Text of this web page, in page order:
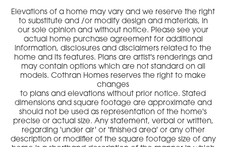
Elevations of a home may vary and we reserve the right
to substitute and /or modify design and materials, in
our sole opinion and without notice. Please see your
actual home purchase agreement for additional
information, disclosures and disclaimers related to the
home and its features. Plans are artist's renderings and
may contain options which are not standard on all
models. Cothran Homes reserves the right to make
changes
to plans and elevations without prior notice. Stated
dimensions and square footage are approximate and
should not be used as representation of the home's
precise or actual size. Any statement, verbal or written,
regarding 'under air' or 'finished area' or any other
description or modifier of the square footage size of any